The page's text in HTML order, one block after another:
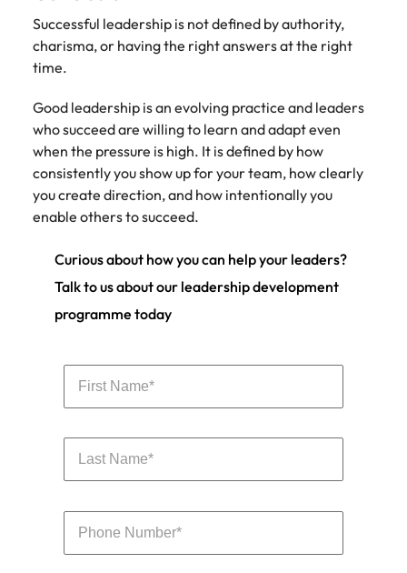
Successful leadership is not defined by authority,
charisma, or having the right answers at the right
time.
Good leadership is an evolving practice and leaders
who succeed are willing to learn and adapt even
when the pressure is high. It is defined by how
consistently you show up for your team, how clearly
you create direction, and how intentionally you
enable others to succeed.
Curious about how you can help your leaders?
Talk to us about our leadership development
programme today